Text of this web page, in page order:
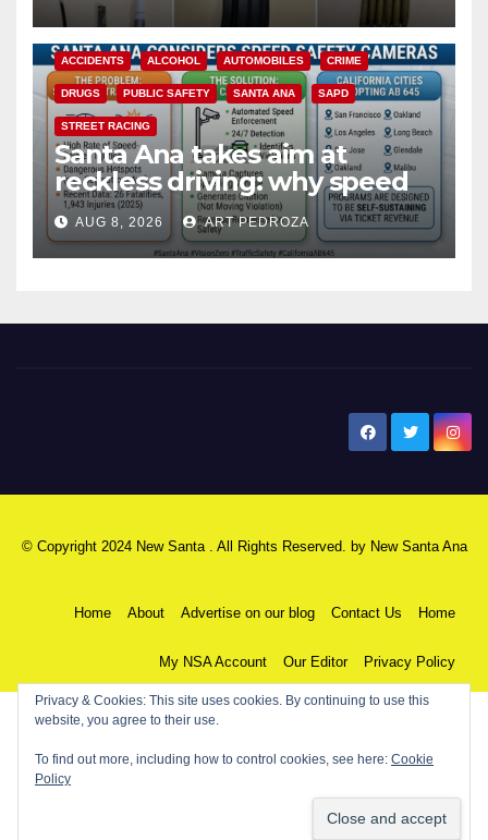
ACCIDENTS ALCOHOL AUTOMOBILES CRIME
DRUGS PUBLIC SAFETY SANTA ANA SAPD
STREET RACING
Santa Ana takes aim at
reckless driving: why speed
cameras are a win for public
safety
AUG 8, 2026 ART PEDROZA
© Copyright 2024 New Santa . All Rights Reserved. by New Santa Ana
Home About Advertise on our blog Contact Us Home
My NSA Account Our Editor Privacy Policy
Privacy & Cookies: This site uses cookies. By continuing to use this
website, you agree to their use.
To find out more, including how to control cookies, see here: Cookie
Policy